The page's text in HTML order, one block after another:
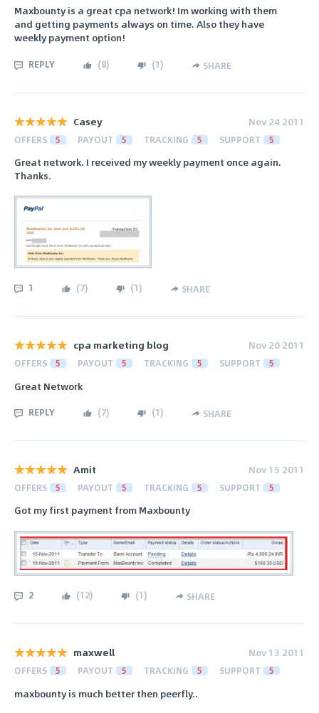
Maxbounty is a great cpa network! Im working with them
and getting payments always on time. Also they have
weekly payment option!
REPLY (8) (1) SHARE
Casey Nov 24 2011
OFFERS 5 PAYOUT 5 TRACKING 5 SUPPORT 5
Great network. I received my weekly payment once again.
Thanks.
1 (7) (1) SHARE
cpa marketing blog Nov 20 2011
OFFERS 5 PAYOUT 5 TRACKING 5 SUPPORT 5
Great Network
REPLY (7) (1) SHARE
Amit Nov 15 2011
OFFERS 5 PAYOUT 5 TRACKING 5 SUPPORT 5
Got my first payment from Maxbounty
2 (12) (1) SHARE
maxwell Nov 13 2011
OFFERS 5 PAYOUT 5 TRACKING 5 SUPPORT 5
maxbounty is much better then peerfly..